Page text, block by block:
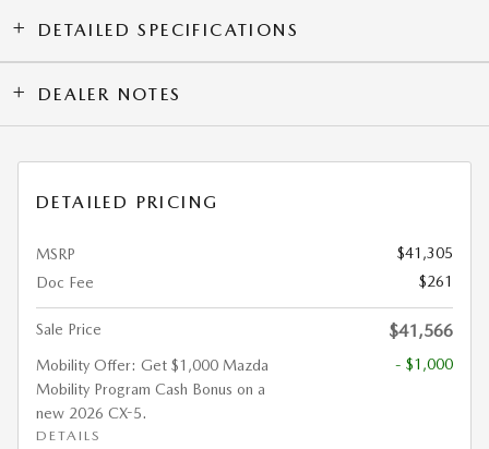
DETAILED SPECIFICATIONS
DEALER NOTES
DETAILED PRICING
MSRP
$41,305
Doc Fee
$261
Sale Price $41,566
Mobility Offer: Get $1,000 Mazda
Mobility Program Cash Bonus on a
new 2026 CX-5.
DETAILS
- $1,000